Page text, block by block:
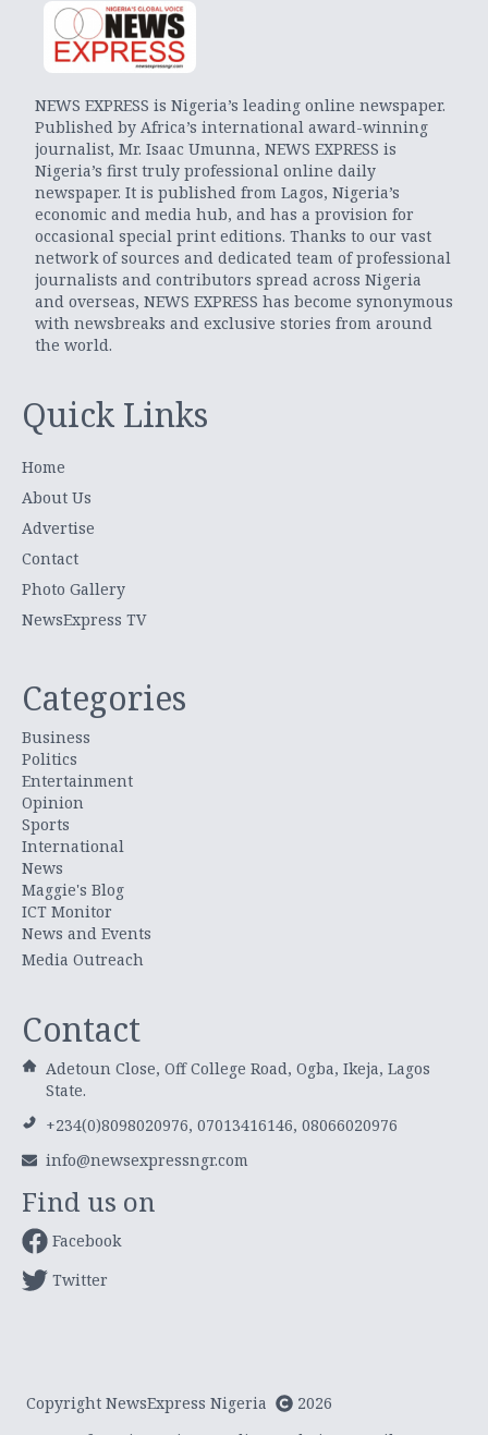
NEWS EXPRESS is Nigeria’s leading online newspaper.
Published by Africa’s international award-winning
journalist, Mr. Isaac Umunna, NEWS EXPRESS is
Nigeria’s first truly professional online daily
newspaper. It is published from Lagos, Nigeria’s
economic and media hub, and has a provision for
occasional special print editions. Thanks to our vast
network of sources and dedicated team of professional
journalists and contributors spread across Nigeria
and overseas, NEWS EXPRESS has become synonymous
with newsbreaks and exclusive stories from around
the world.
Quick Links
Home
About Us
Advertise
Contact
Photo Gallery
NewsExpress TV
Categories
Business
Politics
Entertainment
Opinion
Sports
International
News
Maggie's Blog
ICT Monitor
News and Events
Media Outreach
Contact
Adetoun Close, Off College Road, Ogba, Ikeja, Lagos
State.
+234(0)8098020976, 07013416146, 08066020976
info@newsexpressngr.com
Find us on
Facebook
Twitter
Copyright NewsExpress Nigeria
2026